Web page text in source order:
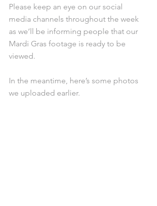
Please keep an eye on our social
media channels throughout the week
as we’ll be informing people that our
Mardi Gras footage is ready to be
viewed.
In the meantime, here’s some photos
we uploaded earlier.